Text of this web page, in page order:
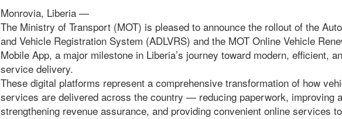
Monrovia, Liberia —
The Ministry of Transport (MOT) is pleased to announce the rollout of the
and Vehicle Registration System (ADLVRS) and the MOT Online Vehicle
Mobile App, a major milestone in Liberia’s journey toward modern, efficient,
service delivery.
These digital platforms represent a comprehensive transformation of how
services are delivered across the country — reducing paperwork, improving
strengthening revenue assurance, and providing convenient online services